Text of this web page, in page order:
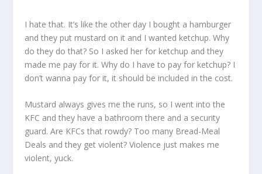
I hate that. It’s like the other day I bought a hamburger
and they put mustard on it and I wanted ketchup. Why
do they do that? So I asked her for ketchup and they
made me pay for it. Why do I have to pay for ketchup? I
don’t wanna pay for it, it should be included in the cost.
Mustard always gives me the runs, so I went into the
KFC and they have a bathroom there and a security
guard. Are KFCs that rowdy? Too many Bread-Meal
Deals and they get violent? Violence just makes me
violent, yuck.